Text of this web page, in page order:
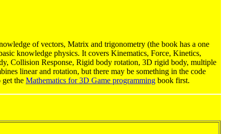
of vectors, Matrix and trigonometry (the book has a one
knowledge physics. It covers Kinematics, Force, Kinetics,
Collision Response, Rigid body rotation, 3D rigid body, multiple
linear and rotation, but there may be something in the code
the Mathematics for 3D Game programming book first.